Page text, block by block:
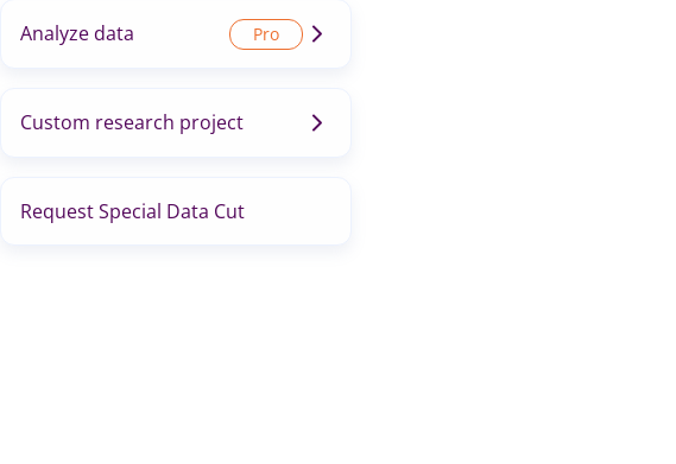
Analyze data
Custom research project
Request Special Data Cut